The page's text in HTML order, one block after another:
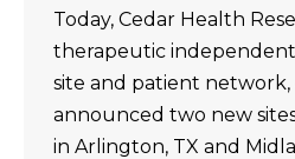
Today, Cedar Health
therapeutic
site and patient
announced two new
in Arlington, TX and